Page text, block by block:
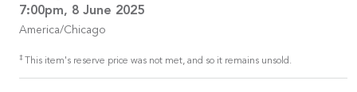
7:00pm, 8 June 2025
America/Chicago
‡ This item's reserve price was not met, and so it remains unsold.